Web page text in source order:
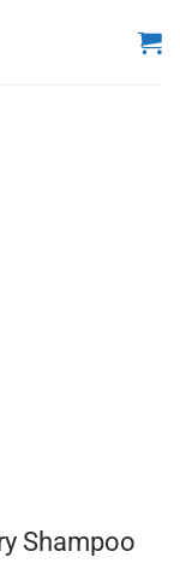
Shampoo